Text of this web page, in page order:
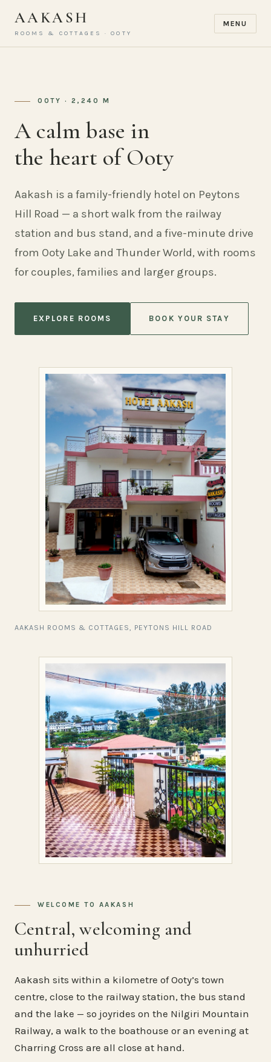
AAKASH
ROOMS & COTTAGES · OOTY
MENU
OOTY · 2,240 M
A calm base in
the heart of Ooty
Aakash is a family-friendly hotel on Peytons
Hill Road — a short walk from the railway
station and bus stand, and a five-minute drive
from Ooty Lake and Thunder World, with rooms
for couples, families and larger groups.
EXPLORE ROOMS BOOK YOUR STAY
AAKASH ROOMS & COTTAGES, PEYTONS HILL ROAD
WELCOME TO AAKASH
Central, welcoming and
unhurried
Aakash sits within a kilometre of Ooty’s town
centre, close to the railway station, the bus stand
and the lake — so joyrides on the Nilgiri Mountain
Railway, a walk to the boathouse or an evening at
Charring Cross are all close at hand.